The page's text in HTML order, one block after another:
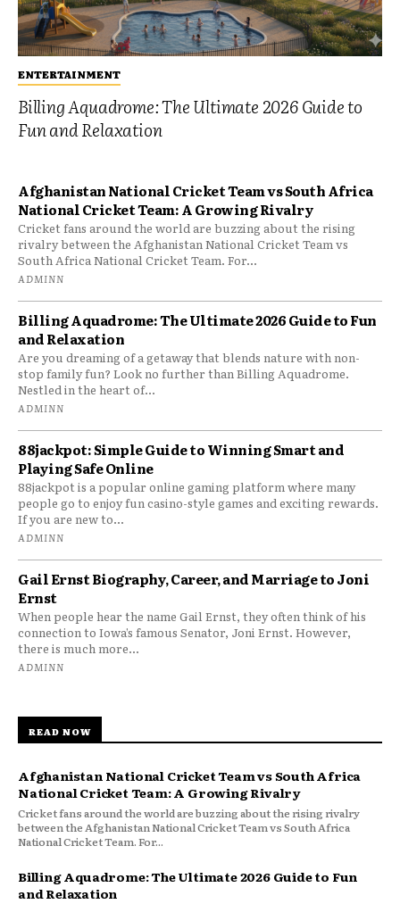
ENTERTAINMENT
Billing Aquadrome: The Ultimate 2026 Guide to
Fun and Relaxation
Afghanistan National Cricket Team vs South Africa
National Cricket Team: A Growing Rivalry
Cricket fans around the world are buzzing about the rising
rivalry between the Afghanistan National Cricket Team vs
South Africa National Cricket Team. For...
ADMINN
Billing Aquadrome: The Ultimate 2026 Guide to Fun
and Relaxation
Are you dreaming of a getaway that blends nature with non-
stop family fun? Look no further than Billing Aquadrome.
Nestled in the heart of...
ADMINN
88jackpot: Simple Guide to Winning Smart and
Playing Safe Online
88jackpot is a popular online gaming platform where many
people go to enjoy fun casino-style games and exciting rewards.
If you are new to...
ADMINN
Gail Ernst Biography, Career, and Marriage to Joni
Ernst
When people hear the name Gail Ernst, they often think of his
connection to Iowa’s famous Senator, Joni Ernst. However,
there is much more...
ADMINN
READ NOW
Afghanistan National Cricket Team vs South Africa
National Cricket Team: A Growing Rivalry
Cricket fans around the world are buzzing about the rising rivalry
between the Afghanistan National Cricket Team vs South Africa
National Cricket Team. For...
Billing Aquadrome: The Ultimate 2026 Guide to Fun
and Relaxation